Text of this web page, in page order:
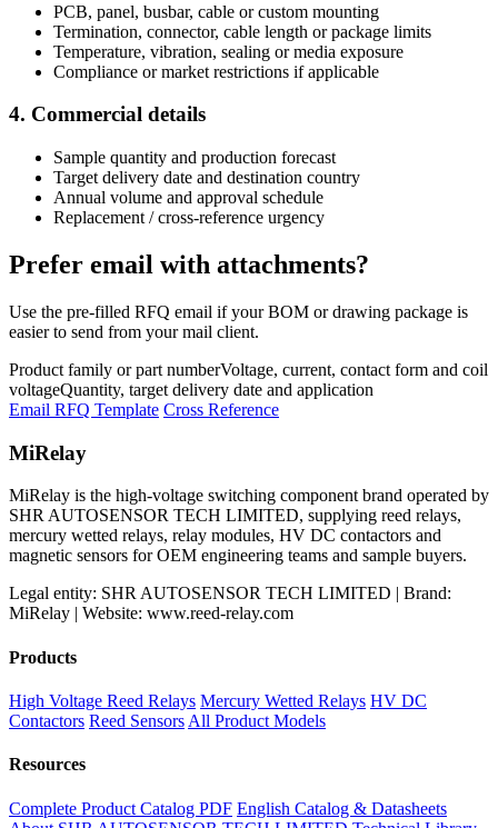
PCB, panel, busbar, cable or custom mounting
Termination, connector, cable length or package limits
Temperature, vibration, sealing or media exposure
Compliance or market restrictions if applicable
4. Commercial details
Sample quantity and production forecast
Target delivery date and destination country
Annual volume and approval schedule
Replacement / cross-reference urgency
Prefer email with attachments?
Use the pre-filled RFQ email if your BOM or drawing package is
easier to send from your mail client.
Product family or part numberVoltage, current, contact form and coil
voltageQuantity, target delivery date and application
Email RFQ Template Cross Reference
MiRelay
MiRelay is the high-voltage switching component brand operated by
SHR AUTOSENSOR TECH LIMITED, supplying reed relays,
mercury wetted relays, relay modules, HV DC contactors and
magnetic sensors for OEM engineering teams and sample buyers.
Legal entity: SHR AUTOSENSOR TECH LIMITED | Brand:
MiRelay | Website: www.reed-relay.com
Products
High Voltage Reed Relays Mercury Wetted Relays HV DC
Contactors Reed Sensors All Product Models
Resources
Complete Product Catalog PDF English Catalog & Datasheets